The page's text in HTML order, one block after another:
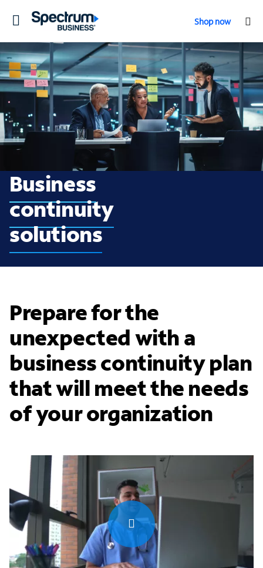
Toggle
Shop now
Business
Business
continuity
solutions
Prepare for the
unexpected with a
business continuity plan
that will meet the needs
of your organization
0:00 / 0:30